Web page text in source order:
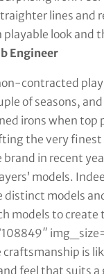
lines and
playable look
Engineer
contracted
of seasons,
irons when top
the very
in recent
models.
distinct models
models to create
craftsmanship is
feel that suits